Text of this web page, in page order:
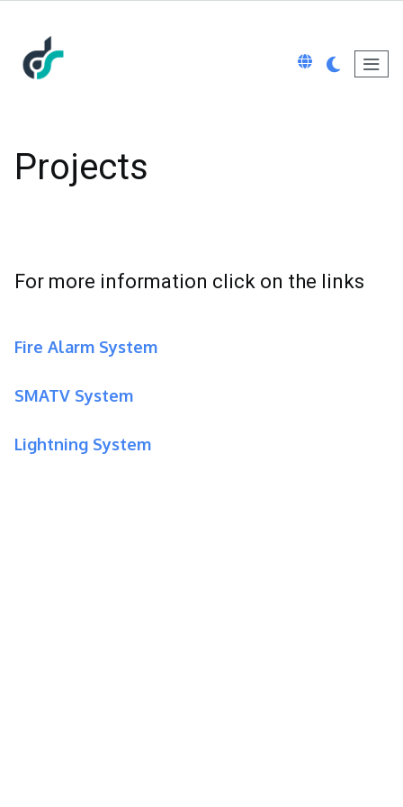
Projects
For more information click on the links
Fire Alarm System
SMATV System
Lightning System